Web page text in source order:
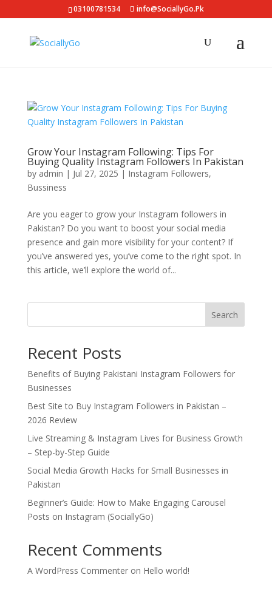
03100781534 info@SociallyGo.Pk
Grow Your Instagram Following: Tips For
Buying Quality Instagram Followers In Pakistan
by admin | Jul 27, 2025 | Instagram Followers,
Bussiness
Are you eager to grow your Instagram followers in
Pakistan? Do you want to boost your social media
presence and gain more visibility for your content? If
you’ve answered yes, you’ve come to the right spot. In
this article, we’ll explore the world of...
Search
Recent Posts
Benefits of Buying Pakistani Instagram Followers for
Businesses
Best Site to Buy Instagram Followers in Pakistan –
2026 Review
Live Streaming & Instagram Lives for Business Growth
– Step-by-Step Guide
Social Media Growth Hacks for Small Businesses in
Pakistan
Beginner’s Guide: How to Make Engaging Carousel
Posts on Instagram (SociallyGo)
Recent Comments
A WordPress Commenteron Hello world!